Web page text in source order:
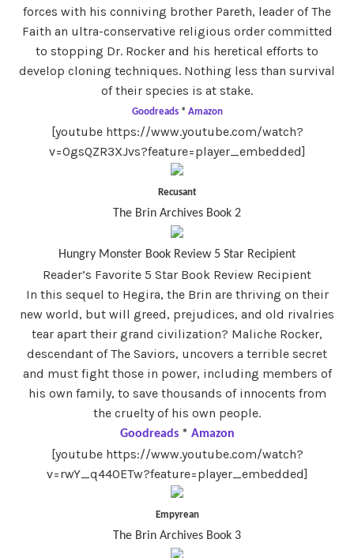
forces with his conniving brother Pareth, leader of The
Faith an ultra-conservative religious order committed
to stopping Dr. Rocker and his heretical efforts to
develop cloning techniques. Nothing less than survival
of their species is at stake.
Goodreads * Amazon
[youtube https://www.youtube.com/watch?
v=OgsQZR3XJvs?feature=player_embedded]
Recusant
The Brin Archives Book 2
Hungry Monster Book Review 5 Star Recipient
Reader’s Favorite 5 Star Book Review Recipient
In this sequel to Hegira, the Brin are thriving on their
new world, but will greed, prejudices, and old rivalries
tear apart their grand civilization? Maliche Rocker,
descendant of The Saviors, uncovers a terrible secret
and must fight those in power, including members of
his own family, to save thousands of innocents from
the cruelty of his own people.
Goodreads * Amazon
[youtube https://www.youtube.com/watch?
v=rwY_q44OETw?feature=player_embedded]
Empyrean
The Brin Archives Book 3